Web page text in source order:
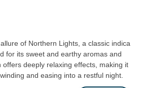
of Northern Lights, a classic indica
for its sweet and earthy aromas and
offers deeply relaxing effects, making it
and easing into a restful night.